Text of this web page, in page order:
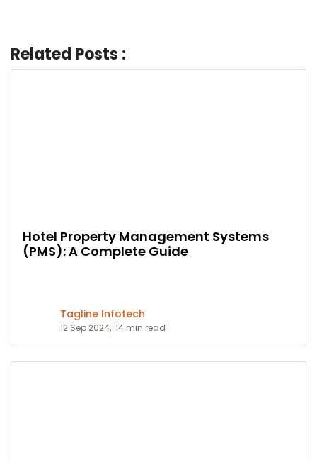
Related Posts :
Hotel Property Management Systems
(PMS): A Complete Guide
Tagline Infotech
12 Sep 2024, 14 min read